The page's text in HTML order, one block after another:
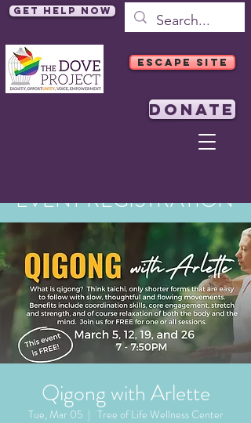
Get Help Now
ESCAPE SITE
DONATE
EVENT REGISTRATION
Qigong with Arlette
Tue, Mar 05
  |
Tree of Life Wellness Center